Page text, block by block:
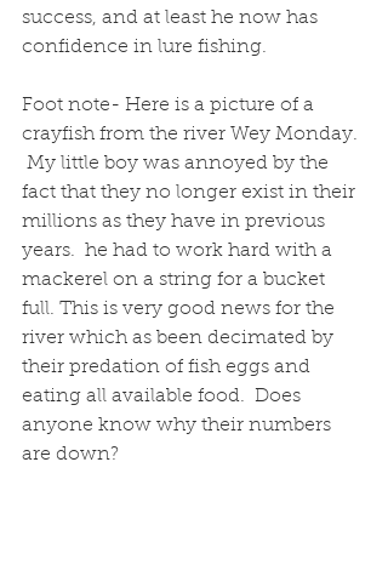
success, and at least he now has
confidence in lure fishing.
Foot note- Here is a picture of a
crayfish from the river Wey Monday.
My little boy was annoyed by the
fact that they no longer exist in their
millions as they have in previous
years.  he had to work hard with a
mackerel on a string for a bucket
full. This is very good news for the
river which as been decimated by
their predation of fish eggs and
eating all available food.  Does
anyone know why their numbers
are down?